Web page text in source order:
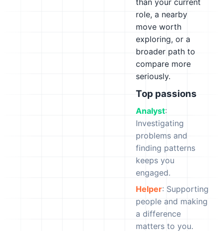
than your current
role, a nearby
move worth
exploring, or a
broader path to
compare more
seriously.
Top passions
Analyst:
Investigating
problems and
finding patterns
keeps you
engaged.
Helper: Supporting
people and making
a difference
matters to you.